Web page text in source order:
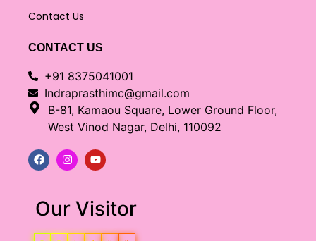
Contact Us
CONTACT US
+91 8375041001
Indraprasthimc@gmail.com
B-81, Kamaou Square, Lower Ground Floor,
West Vinod Nagar, Delhi, 110092
Our Visitor